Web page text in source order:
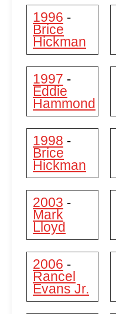
1996 -
Brice
Hickman
1997 -
Eddie
Hammond
1998 -
Brice
Hickman
2003 -
Mark
Lloyd
2006 -
Rancel
Evans Jr.